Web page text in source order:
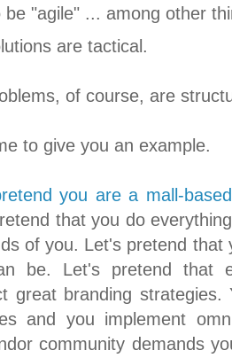
be "agile" ... among other
are tactical.
of course, are
to give you an example.
you are a mall-
that you do
of you. Let's pretend that
be. Let's pretend that
great branding strategies.
and you implement
community demands